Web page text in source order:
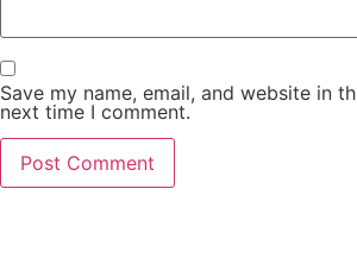
Save my name, email, and website in
next time I comment.